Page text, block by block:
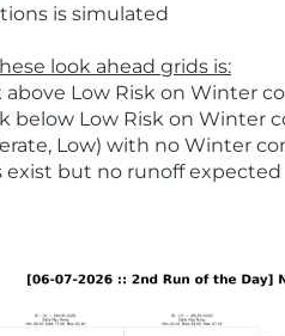
is simulated
look ahead grids is:
above Low Risk on Winter
below Low Risk on Winter
Low) with no Winter
but no runoff expected